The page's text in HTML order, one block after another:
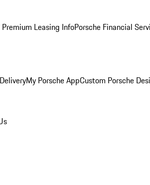
Premium Leasing InfoPorsche Financial
My Porsche AppCustom Porsche